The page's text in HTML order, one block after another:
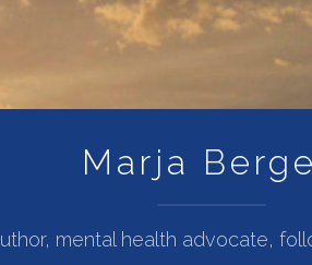
Marja
mental health advocate,